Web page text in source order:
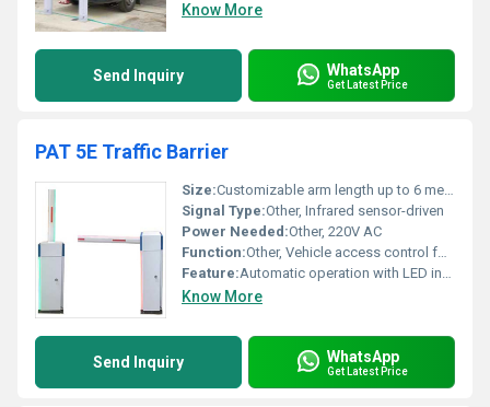
Know More
Send Inquiry WhatsApp
Get Latest Price
PAT 5E Traffic Barrier
Size:Customizable arm length up to 6 meters
Signal Type:Other, Infrared sensor-driven
Power Needed:Other, 220V AC
Function:Other, Vehicle access control for traffic management
Feature:Automatic operation with LED indicators
Know More
Send Inquiry WhatsApp
Get Latest Price